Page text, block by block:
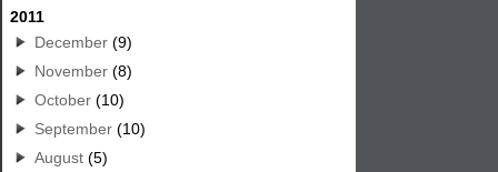
2011
December (9)
November (8)
October (10)
September (10)
August (5)